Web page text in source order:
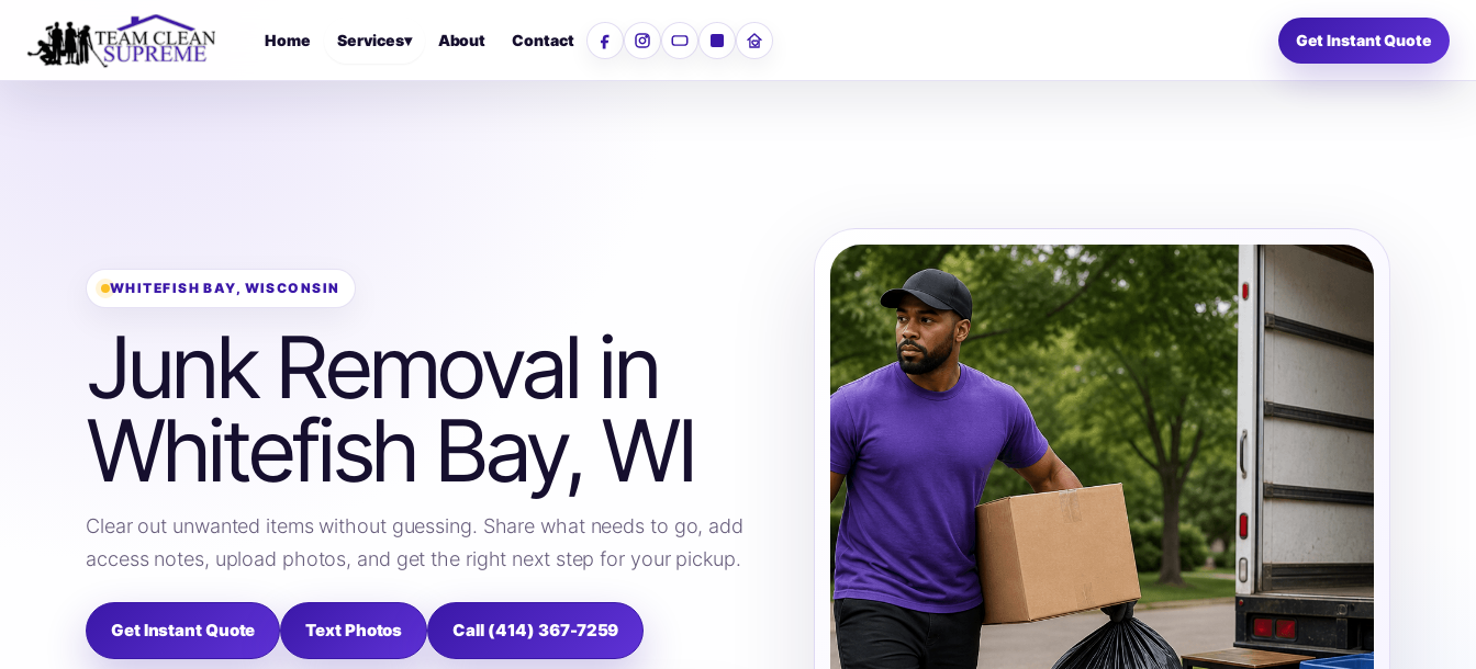
Home Services▾ About Contact FacebookInstagramYouTubeLinkedInNextdoor Get Instant Quote
WHITEFISH BAY, WISCONSIN
Junk Removal in
Whitefish Bay, WI
Clear out unwanted items without guessing. Share what needs to go, add
access notes, upload photos, and get the right next step for your pickup.
Get Instant Quote Text Photos Call (414) 367-7259